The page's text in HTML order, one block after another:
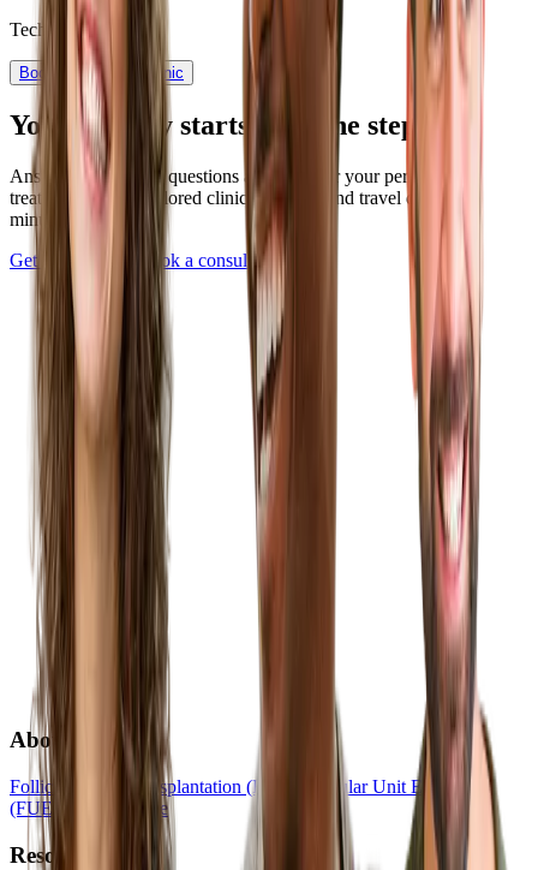
Technician-led
Book now View Clinic
Your journey starts with one step
Answer a few quick questions and discover your personalized
treatment plan — tailored clinics, pricing, and travel details in
minutes.
Get Started Now
Book a consultation
About
Follicular Unit Transplantation (FUT)
Follicular Unit Extraction
(FUE)
Hair Medicine
Resources